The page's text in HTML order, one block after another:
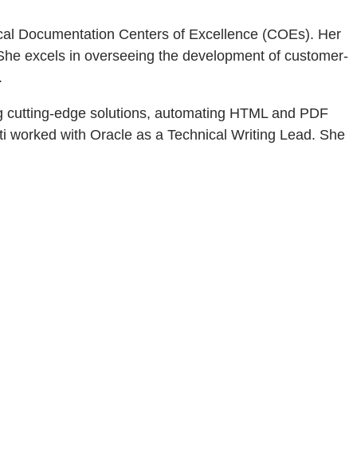
Documentation Centers of Excellence (COEs). Her
excels in overseeing the development of customer-
edge solutions, automating HTML and PDF
with Oracle as a Technical Writing Lead. She